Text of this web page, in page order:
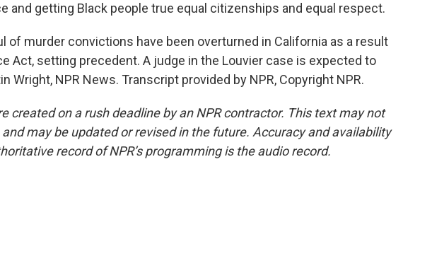
and getting Black people true equal citizenships and equal respect.
of murder convictions have been overturned in California as a result
Act, setting precedent. A judge in the Louvier case is expected to
Wright, NPR News. Transcript provided by NPR, Copyright NPR.
created on a rush deadline by an NPR contractor. This text may not
may be updated or revised in the future. Accuracy and availability
record of NPR’s programming is the audio record.